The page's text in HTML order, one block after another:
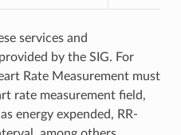
services and
by the SIG. For
Rate Measurement must
rate measurement field,
energy expended, RR-